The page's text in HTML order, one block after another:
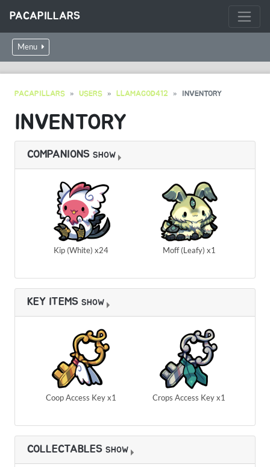
PACAPILLARS
Menu
PACAPILLARS USERS LLAMAGOD412 INVENTORY
INVENTORY
COMPANIONS SHOW
Kip (White) x24 Moff (Leafy) x1
KEY ITEMS SHOW
Coop Access Key x1 Crops Access Key x1
COLLECTABLES SHOW